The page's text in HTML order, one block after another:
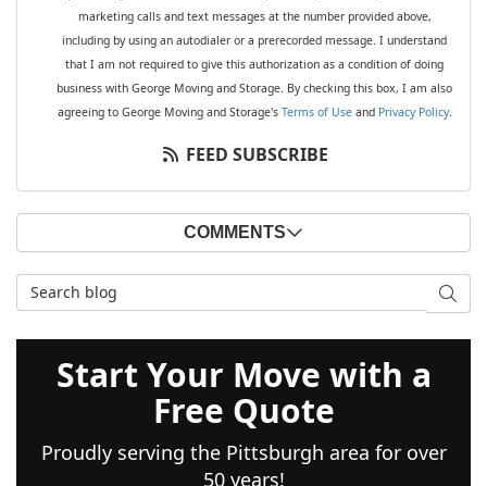
marketing calls and text messages at the number provided above,
including by using an autodialer or a prerecorded message. I understand
that I am not required to give this authorization as a condition of doing
business with George Moving and Storage. By checking this box, I am also
agreeing to George Moving and Storage's Terms of Useand Privacy Policy.
FEED SUBSCRIBE
COMMENTS
Search Blog
Start Your Move with a
Free Quote
Proudly serving the Pittsburgh area for over
50 years!